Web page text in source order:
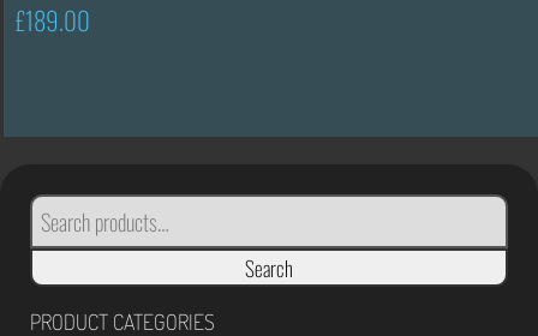
£189.00
SEARCH
FOR:
Search
PRODUCT CATEGORIES